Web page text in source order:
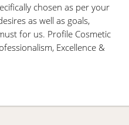
chosen as per your
as well as goals,
for us. Profile Cosmetic
Excellence &